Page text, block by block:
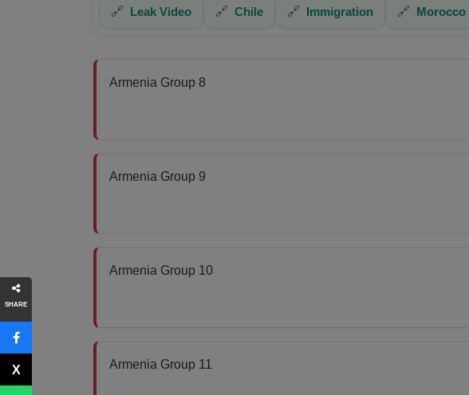
SHARE
🔗 Leak Video 🔗 Chile 🔗 Immigration 🔗 Morocco
Armenia Group 8
Armenia Group 9
Armenia Group 10
Armenia Group 11